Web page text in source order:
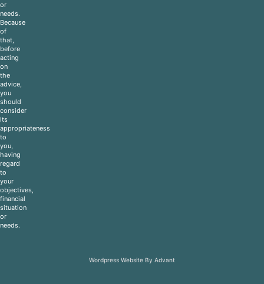
or
needs.
Because
of
that,
before
acting
on
the
advice,
you
should
consider
its
appropriateness
to
you,
having
regard
to
your
objectives,
financial
situation
or
needs.
Wordpress Website By Advant